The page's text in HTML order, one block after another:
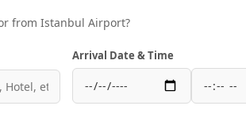
from Istanbul Airport?
Arrival Date & Time